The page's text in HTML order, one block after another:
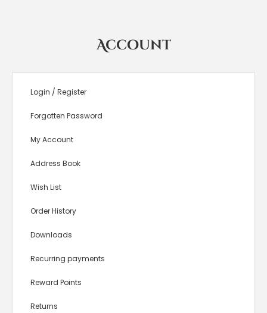
Account
Login / Register
Forgotten Password
My Account
Address Book
Wish List
Order History
Downloads
Recurring payments
Reward Points
Returns